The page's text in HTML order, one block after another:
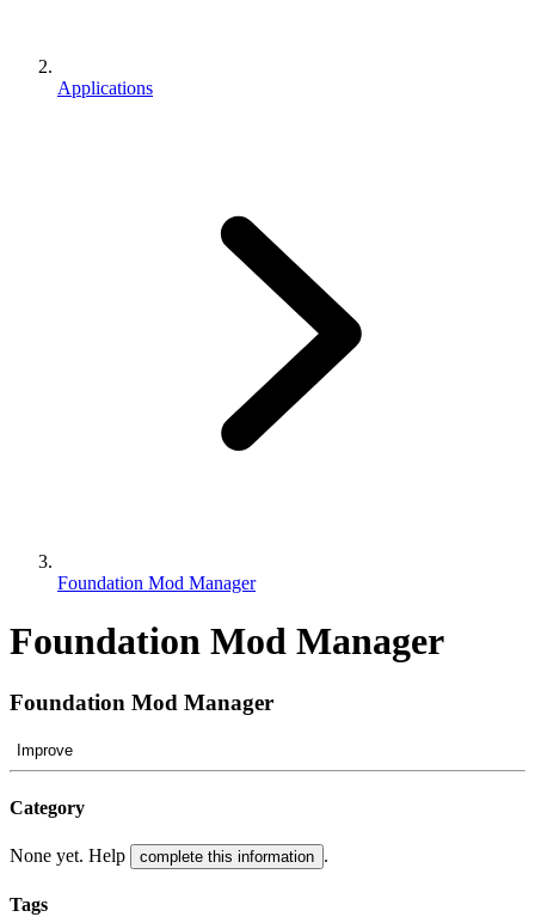
Applications
Foundation Mod Manager
Foundation Mod Manager
Foundation Mod Manager
Improve
Category
None yet. Help complete this information .
Tags